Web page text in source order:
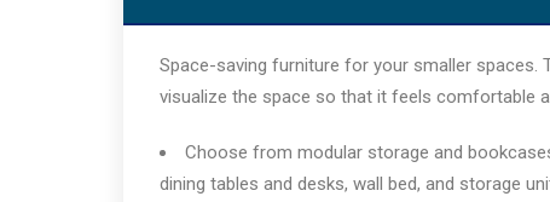
Space-saving furniture for your smaller
visualize the space so that it feels comfortable
Choose from modular storage and
dining tables and desks, wall bed, and storage